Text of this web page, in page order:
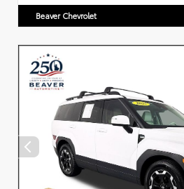
Beaver Chevrolet